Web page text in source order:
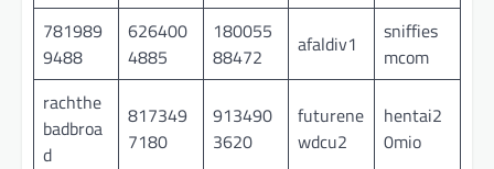
781989
9488
626400
4885
180055
88472
afaldiv1
sniffies
mcom
rachthe
badbroa
d
817349
7180
913490
3620
futurene
wdcu2
hentai2
0mio